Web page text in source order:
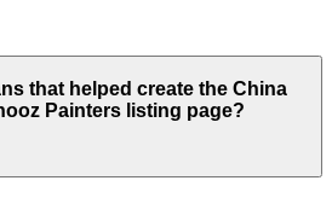
that helped create the China
Painters listing page?